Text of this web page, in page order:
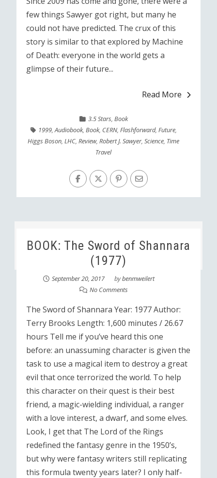
few things Sawyer got right, but many he
could not have predicted. The crux of this
story is similar to that explored by Machine
of Death: everyone in the world gets a
glimpse of their future...
Read More
3.5 Stars, Book
1999,Audiobook, Book, CERN, Flashforward, Future,
Higgs Boson,LHC,Review,Robert J. Sawyer,Science, Time
Travel
BOOK: The Sword of Shannara
(1977)
September 20, 2017 bybenmweilert
No Comments
The Sword of Shannara Year: 1977 Author:
Terry Brooks Length: 1,600 minutes / 26.67
hours Tell me if you’ve heard this one
before: an unassuming character is given the
task to use a magical item to destroy a great
evil that once terrorized the world. To help
this character on their quest is their best
friend, a magic-wielding individual, a ranger
with a love interest, a dwarf, and some elves.
Look, I get that The Lord of the Rings
redefined the fantasy genre in the 1950’s,
but why were fantasy writers still replicating
this formula twenty years later? I only half-